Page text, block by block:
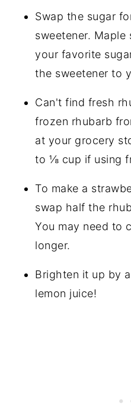
Swap the sugar
sweetener.
your favorite
the sweetener to
Can't find fresh
frozen rhubarb
at your grocery
to ⅛ cup if using
To make a
swap half the
You may need to
longer.
Brighten it up by
lemon juice!